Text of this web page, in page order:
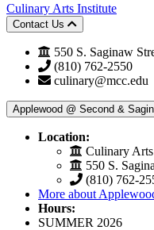
Culinary Arts Institute
Contact Us
550 S. Saginaw
(810) 762-2550
culinary@mcc.edu
Applewood @ Second &
Location:
Culinary
550 S.
(810) 762-
More about
Hours:
SUMMER 2026